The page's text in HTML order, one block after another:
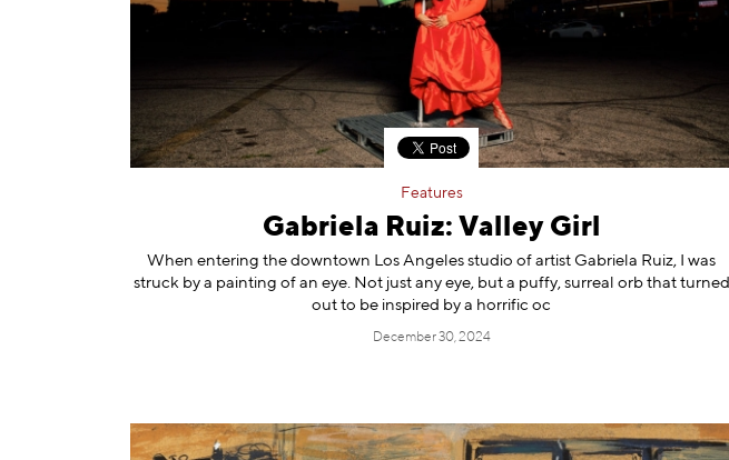
Features
Gabriela Ruiz: Valley Girl
When entering the downtown Los Angeles studio of artist Gabriela Ruiz, I was
struck by a painting of an eye. Not just any eye, but a puffy, surreal orb that turned
out to be inspired by a horrific oc
December 30, 2024